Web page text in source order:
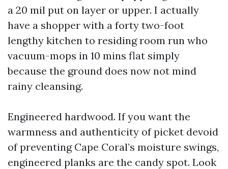
a 20 mil put on layer or upper. I actually
have a shopper with a forty two-foot
lengthy kitchen to residing room run who
vacuum-mops in 10 mins flat simply
because the ground does now not mind
rainy cleansing.
Engineered hardwood. If you want the
warmness and authenticity of picket devoid
of preventing Cape Coral’s moisture swings,
engineered planks are the candy spot. Look